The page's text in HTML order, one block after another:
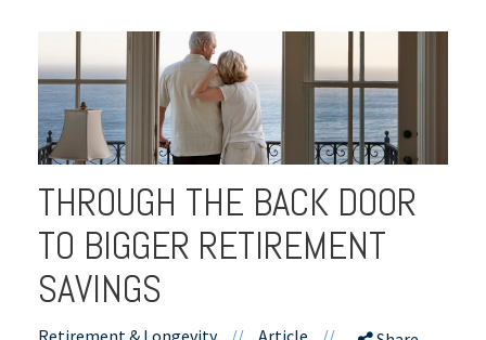
THROUGH THE BACK DOOR
TO BIGGER RETIREMENT
SAVINGS
Retirement & Longevity // Article //